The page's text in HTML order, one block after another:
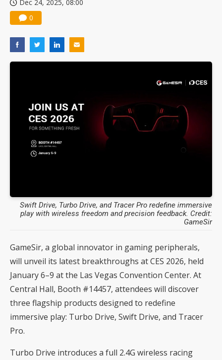
Dec 24, 2025, 08:00
0
Swift Drive, Turbo Drive, and Tracer Pro redefine immersive
play with wireless freedom and precision feedback. Credit:
GameSir
GameSir, a global innovator in gaming peripherals,
will unveil its latest breakthroughs at CES 2026, held
January 6–9 at the Las Vegas Convention Center. At
Central Hall, Booth #14457, attendees will discover
three flagship products designed to redefine
immersive play: Turbo Drive, Swift Drive, and Tracer
Pro.
Turbo Drive introduces a full 2.4G wireless racing